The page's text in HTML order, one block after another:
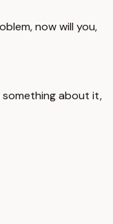
now will you,
something about it,